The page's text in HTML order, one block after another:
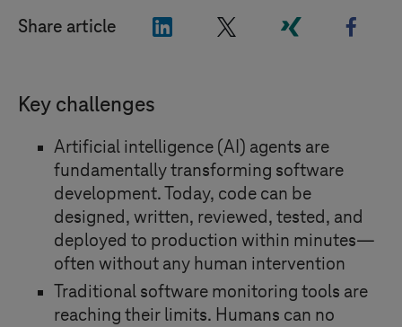
Share article "LinkedIn" "Xing"
Key challenges
Artificial intelligence (AI) agents are
fundamentally transforming software
development. Today, code can be
designed, written, reviewed, tested, and
deployed to production within minutes—
often without any human intervention
Traditional software monitoring tools are
reaching their limits. Humans can no